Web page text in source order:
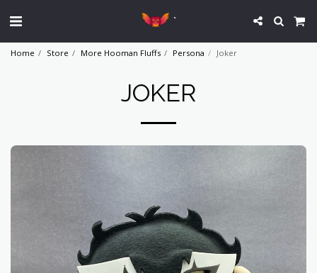
`
Home Store More Hooman Fluffs Persona Joker
JOKER